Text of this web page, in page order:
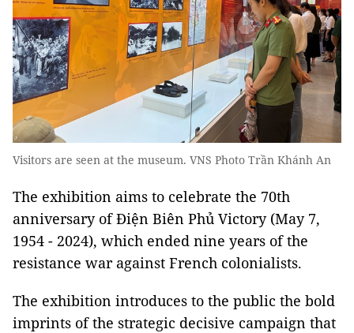
Visitors are seen at the museum. VNS Photo Trần Khánh An
The exhibition aims to celebrate the 70th
anniversary of Điện Biên Phủ Victory (May 7,
1954 - 2024), which ended nine years of the
resistance war against French colonialists.
The exhibition introduces to the public the bold
imprints of the strategic decisive campaign that